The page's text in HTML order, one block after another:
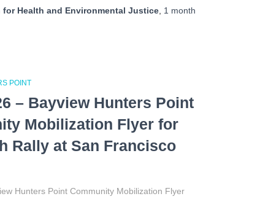
for Health and Environmental Justice 1 month
POINT
– Bayview Hunters Point
Mobilization Flyer for
Rally at San Francisco
Hunters Point Community Mobilization Flyer